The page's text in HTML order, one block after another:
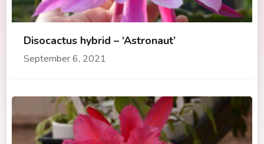
Disocactus hybrid – ‘Astronaut’
September 6, 2021